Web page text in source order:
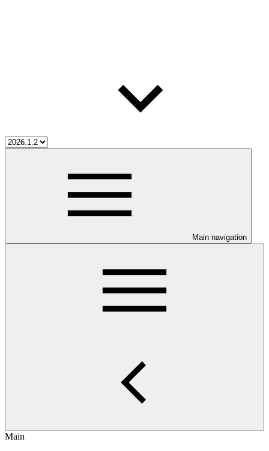
Main navigation
Main